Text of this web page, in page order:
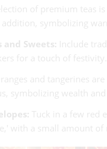
of premium teas is
symbolizing
and Sweets: Include
for a touch of festivity.
and tangerines are
symbolizing wealth and
Tuck in a few red
with a small amount of